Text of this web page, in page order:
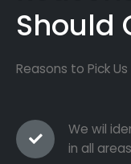
Should
Reasons to Pick Us
We wil
in all